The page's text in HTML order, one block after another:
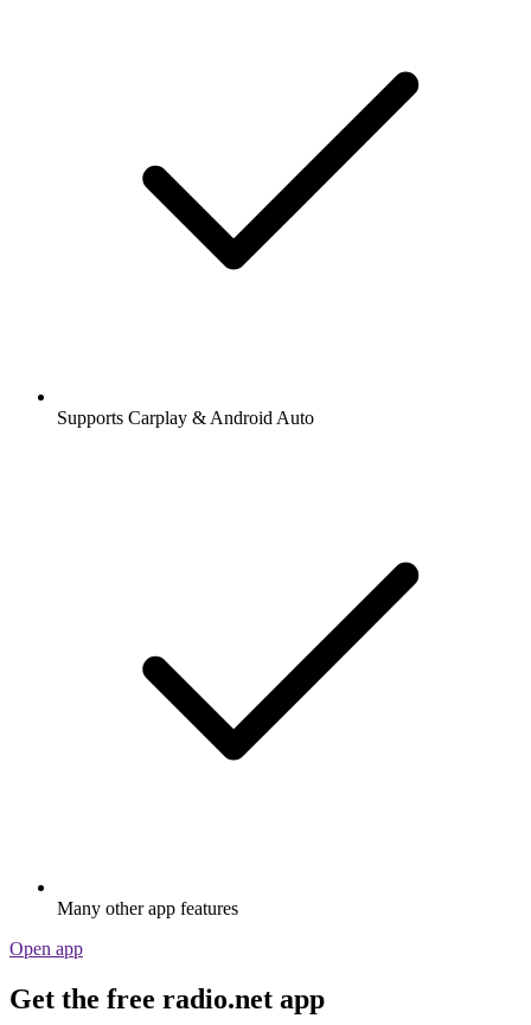
Supports Carplay & Android Auto
Many other app features
Open app
Get the free radio.net app